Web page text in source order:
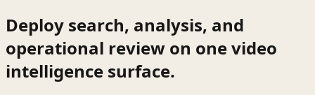
Deploy search, analysis, and
operational review on one video
intelligence surface.